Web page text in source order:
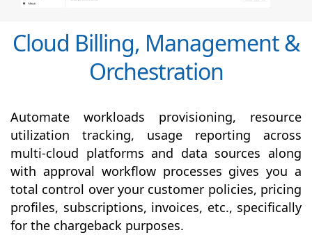
Cloud Billing, Management &
Orchestration
Automate workloads provisioning, resource
utilization tracking, usage reporting across
multi-cloud platforms and data sources along
with approval workflow processes gives you a
total control over your customer policies, pricing
profiles, subscriptions, invoices, etc., specifically
for the chargeback purposes.